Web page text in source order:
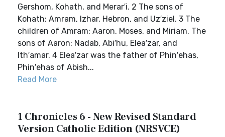
Gershom, Kohath, and Merar′i. 2 The sons of
Kohath: Amram, Izhar, Hebron, and Uz′ziel. 3 The
children of Amram: Aaron, Moses, and Miriam. The
sons of Aaron: Nadab, Abi′hu, Elea′zar, and
Ith′amar. 4 Elea′zar was the father of Phin′ehas,
Phin′ehas of Abish...
Read More
1 Chronicles 6 - New Revised Standard
Version Catholic Edition (NRSVCE)